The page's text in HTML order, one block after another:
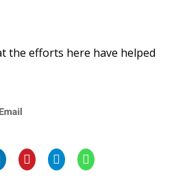
the efforts here have helped